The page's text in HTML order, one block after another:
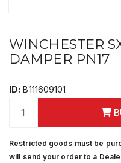
WINCHESTER
DAMPER PN17
ID: B111609101
Restricted goods must be
will send your order to a